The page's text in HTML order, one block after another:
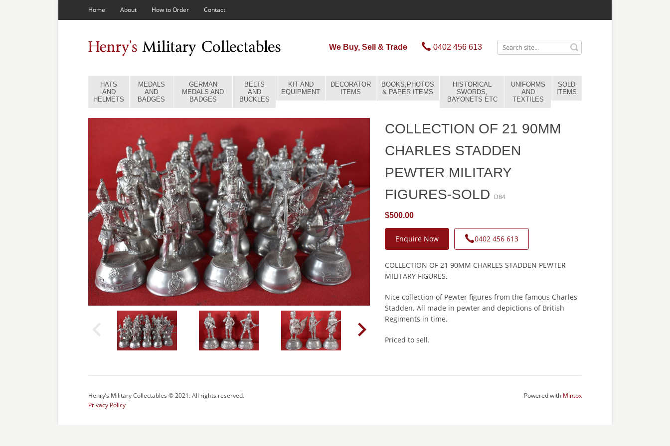
Home About How to Order Contact
We Buy, Sell & Trade 0402 456 613
HATS
AND
HELMETS
MEDALS
AND
BADGES
GERMAN
MEDALS AND
BADGES
BELTS
AND
BUCKLES
KIT AND
EQUIPMENT
DECORATOR
ITEMS
BOOKS,PHOTOS
& PAPER ITEMS
HISTORICAL
SWORDS,
BAYONETS ETC
UNIFORMS
AND
TEXTILES
SOLD
ITEMS
COLLECTION OF 21 90MM
CHARLES STADDEN
PEWTER MILITARY
FIGURES-SOLD
D84
$500.00
Enquire Now 0402 456 613
COLLECTION OF 21 90MM CHARLES STADDEN PEWTER
MILITARY FIGURES.
Nice collection of Pewter figures from the famous Charles
Stadden. All made in pewter and depictions of British
Regiments in time.
Priced to sell.
Henry’s Military Collectables © 2021. All rights reserved.
Privacy Policy
Powered with Mintox